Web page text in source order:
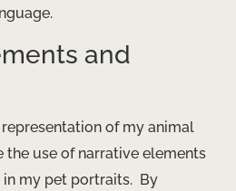
and
of my animal
the use of narrative elements
my pet portraits. ​ By